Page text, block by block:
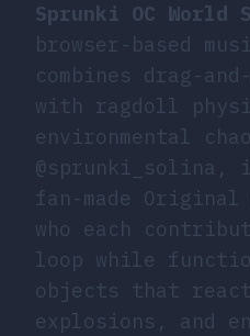
Sprunki OC World
browser-based
combines drag-
with ragdoll
environmental
@sprunki_solina,
fan-made Original
who each
loop while
objects that
explosions, and